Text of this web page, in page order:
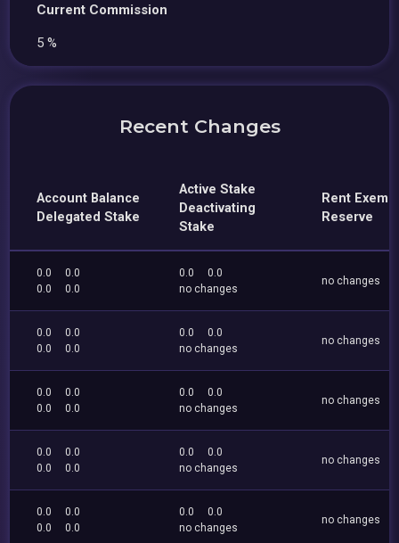
Current Commission
5 %
Recent Changes
Account Balance
Delegated Stake
Active Stake
Deactivating
Stake
Rent
Reserve
0.0
0.0
0.0
0.0
0.0
0.0
no changes
no changes
0.0
0.0
0.0
0.0
0.0
0.0
no changes
no changes
0.0
0.0
0.0
0.0
0.0
0.0
no changes
no changes
0.0
0.0
0.0
0.0
0.0
0.0
no changes
no changes
0.0
0.0
0.0
0.0
0.0
0.0
no changes
no changes